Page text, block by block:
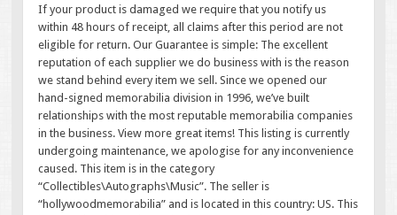
If your product is damaged we require that you notify us
within 48 hours of receipt, all claims after this period are not
eligible for return. Our Guarantee is simple: The excellent
reputation of each supplier we do business with is the reason
we stand behind every item we sell. Since we opened our
hand-signed memorabilia division in 1996, we’ve built
relationships with the most reputable memorabilia companies
in the business. View more great items! This listing is currently
undergoing maintenance, we apologise for any inconvenience
caused. This item is in the category
“Collectibles\Autographs\Music”. The seller is
“hollywoodmemorabilia” and is located in this country: US. This